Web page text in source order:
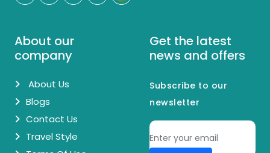
About our
company
About Us
Blogs
Contact Us
Travel Style
Get the latest
news and offers
Subscribe to our
newsletter